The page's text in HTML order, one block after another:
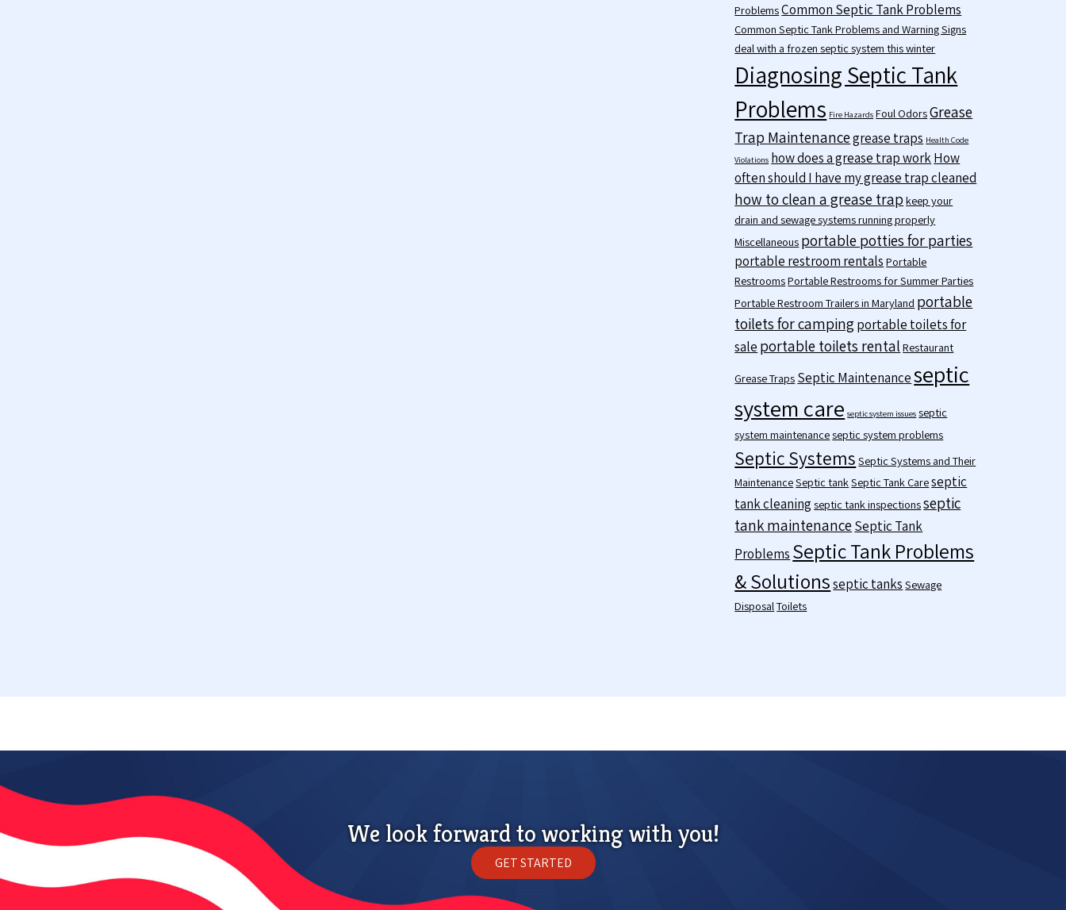
ProblemsCommon Septic Tank Problems
Common Septic Tank Problems and Warning Signs
deal with a frozen septic system this winter
Diagnosing Septic Tank
Problems Fire Hazards Foul OdorsGrease
Trap Maintenancegrease traps Health Code
Violations how does a grease trap workHow
often should I have my grease trap cleaned
how to clean a grease trap keep your
drain and sewage systems running properly
Miscellaneous portable potties for parties
portable restroom rentals Portable
RestroomsPortable Restrooms for Summer Parties
Portable Restroom Trailers in Maryland portable
toilets for campingportable toilets for
sale portable toilets rental Restaurant
Grease Traps Septic Maintenanceseptic
system care septic system issues septic
system maintenanceseptic system problems
Septic Systems Septic Systems and Their
MaintenanceSeptic tankSeptic Tank Careseptic
tank cleaning septic tank inspectionsseptic
tank maintenanceSeptic Tank
Problems Septic Tank Problems
& Solutionsseptic tanks Sewage
DisposalToilets
We look forward to working with you!
GET STARTED